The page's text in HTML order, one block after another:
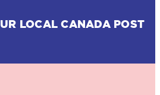
LOCAL CANADA POST